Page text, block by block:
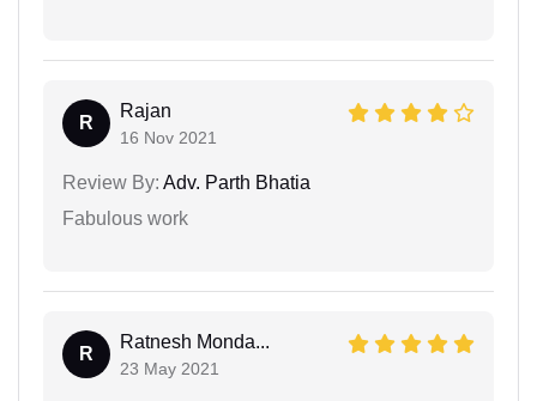
R
Rajan
16 Nov 2021
Review By: Adv. Parth Bhatia
Fabulous work
R
Ratnesh Monda...
23 May 2021